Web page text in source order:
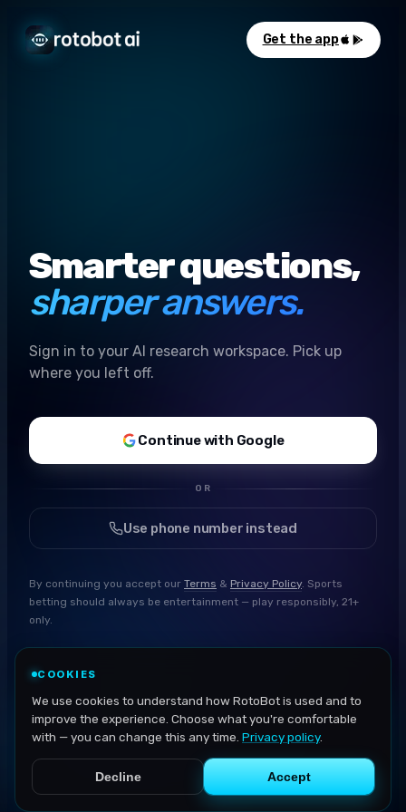
Get the app
Smarter questions,
sharper answers.
Sign in to your AI research workspace. Pick up
where you left off.
Continue with Google
OR
Use phone number instead
By continuing you accept our Terms & Privacy Policy. Sports
betting should always be entertainment — play responsibly, 21+
only.
COOKIES
We use cookies to understand how RotoBot is used and to
improve the experience. Choose what you're comfortable
with — you can change this any time. Privacy policy.
Decline Accept